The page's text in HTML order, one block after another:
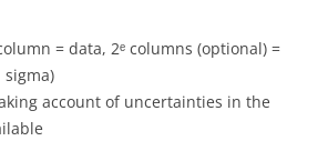
= data, 2ᵉ columns (optional) =
sigma)
account of uncertainties in the